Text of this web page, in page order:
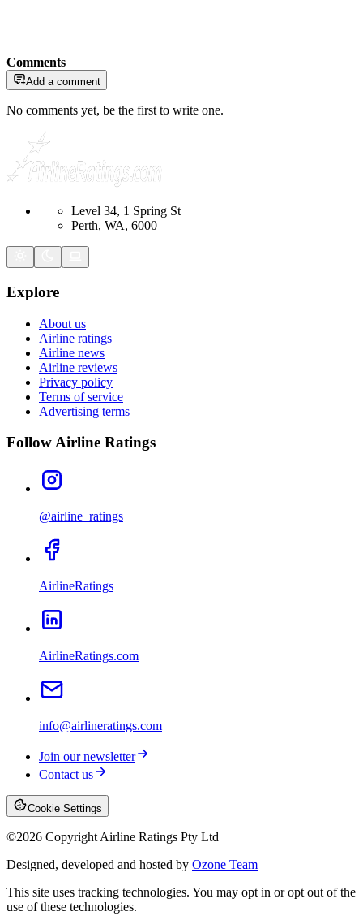
Comments
Add a comment
No comments yet, be the first to write one.
Level 34, 1 Spring St
Perth, WA, 6000
Explore
About us
Airline ratings
Airline news
Airline reviews
Privacy policy
Terms of service
Advertising terms
Follow Airline Ratings
@airline_ratings
AirlineRatings
AirlineRatings.com
info@airlineratings.com
Join our newsletter
Contact us
Cookie Settings
©2026 Copyright Airline Ratings Pty Ltd
Designed, developed and hosted by Ozone Team
This site uses tracking technologies. You may opt in or opt out of the
use of these technologies.